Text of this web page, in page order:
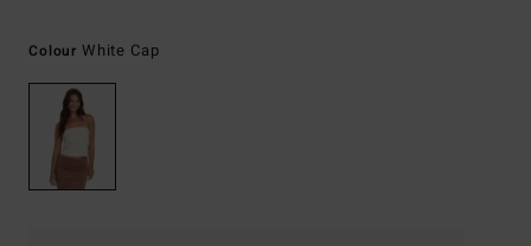
Colour White Cap